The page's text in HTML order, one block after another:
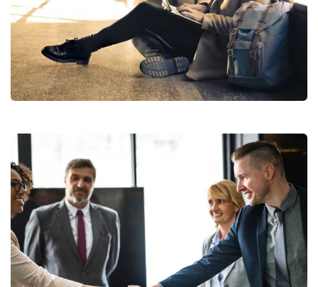
StartUp Business
Subscribe to our
newsletter
Sign up for our newsletter to receive the latest
updates of our investment research
No, thanks